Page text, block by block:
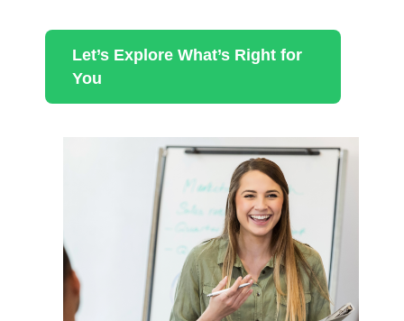
Let’s Explore What’s Right for
You